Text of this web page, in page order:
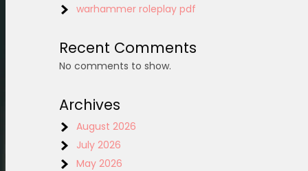
warhammer roleplay pdf
Recent Comments
No comments to show.
Archives
August 2026
July 2026
May 2026